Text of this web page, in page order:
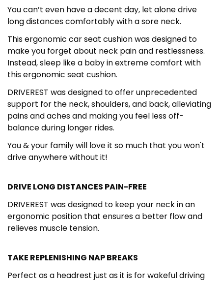
You can’t even have a decent day, let alone drive
long distances comfortably with a sore neck.
This ergonomic car seat cushion was designed to
make you forget about neck pain and restlessness.
Instead, sleep like a baby in extreme comfort with
this ergonomic seat cushion.
DRIVEREST was designed to offer unprecedented
support for the neck, shoulders, and back, alleviating
pains and aches and making you feel less off-
balance during longer rides.
You & your family will love it so much that you won't
drive anywhere without it!
DRIVE LONG DISTANCES PAIN-FREE
DRIVEREST was designed to keep your neck in an
ergonomic position that ensures a better flow and
relieves muscle tension.
TAKE REPLENISHING NAP BREAKS
Perfect as a headrest just as it is for wakeful driving